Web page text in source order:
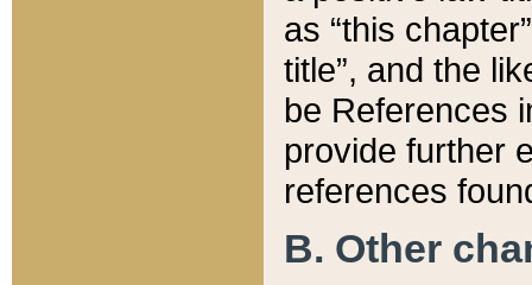
as “this
title”, and the
be References
provide further
references
B. Other